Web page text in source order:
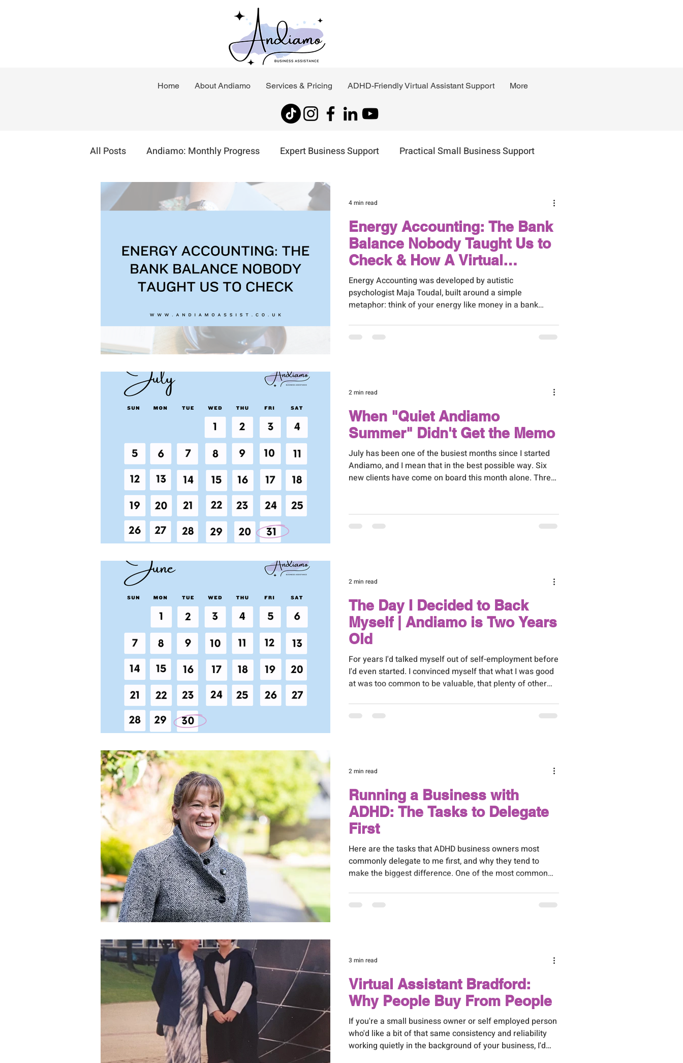
Home About Andiamo Services & Pricing ADHD-Friendly Virtual Assistant Support More
All Posts Andiamo: Monthly Progress Expert Business Support Practical Small Business Support
Sustainable Self Employment Virtual Assistant Support
Energy Accounting: The Bank
Balance Nobody Taught Us to
Check & How A Virtual
Assistant Can Help
Energy Accounting was developed by autistic
psychologist Maja Toudal, built around a simple
metaphor: think of your energy like money in a bank
make deposits. And if you're not paying attention to the
balance, you'll eventually end up overdrawn.
4 min read
When "Quiet Andiamo
Summer" Didn't Get the Memo
July has been one of the busiest months since I started
Andiamo, and I mean that in the best possible way. Six
new clients have come on board this month alone. Three
Google search. I'll admit that last one had me properly
punching the air. I've put a lot of quiet, unglamorous work
2 min read
The Day I Decided to Back
Myself | Andiamo is Two Years
Old
For years I'd talked myself out of self-employment before
I'd even started. I convinced myself that what I was good
at was too common to be valuable, that plenty of other
reaching a point where I had no choice but to find out
whether I was right about that.
2 min read
Running a Business with
ADHD: The Tasks to Delegate
First
Here are the tasks that ADHD business owners most
commonly delegate to me first, and why they tend to
make the biggest difference. One of the most common
reasonable place to be. When everything feels like it
2 min read
Virtual Assistant Bradford:
Why People Buy From People
If you're a small business owner or self employed person
who'd like a bit of that same consistency and reliability
working quietly in the background of your business, I'd
3 min read